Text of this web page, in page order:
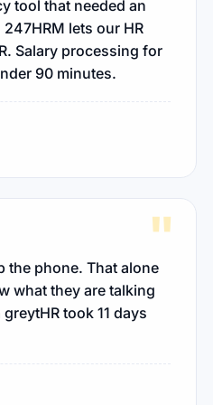
tool that needed an
lets our HR
Salary processing for
90 minutes.
"
the phone. That alone
what they are talking
took 11 days